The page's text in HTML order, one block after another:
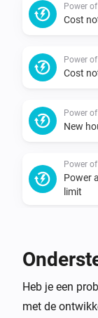
Power
Cost
Power
Cost
Power
New
Power
Power
limit
Power
New
Heb je een
met de